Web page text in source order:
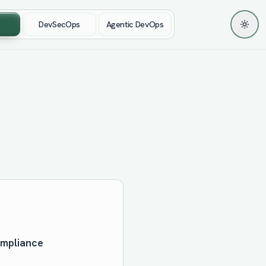
DevSecOps Agentic DevOps